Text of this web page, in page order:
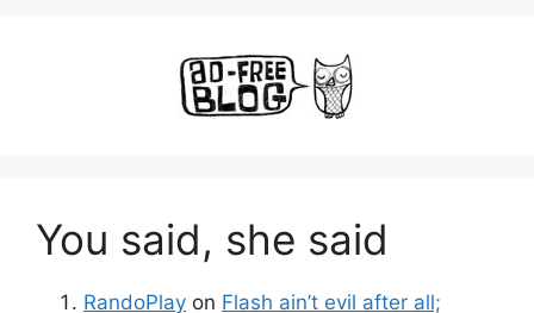
You said, she said
RandoPlay on Flash ain’t evil after all;